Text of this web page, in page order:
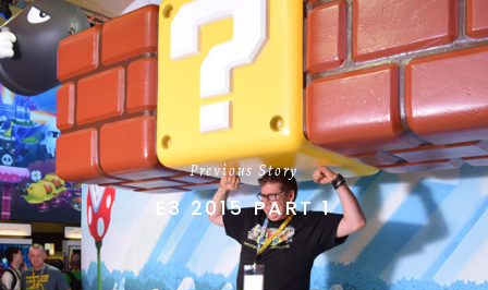
Previous Story
E3 2015 PART 1